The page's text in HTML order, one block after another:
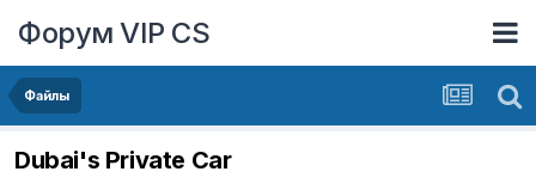
Форум VIP CS
Файлы
Dubai's Private Car